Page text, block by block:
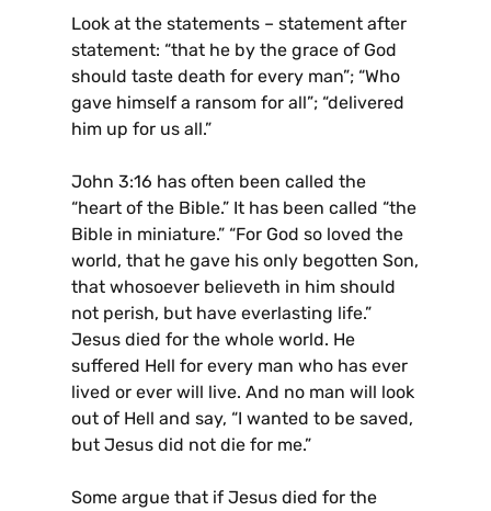
Look at the statements – statement after
statement: “that he by the grace of God
should taste death for every man”; “Who
gave himself a ransom for all”; “delivered
him up for us all.”
John 3:16 has often been called the
“heart of the Bible.” It has been called “the
Bible in miniature.” “For God so loved the
world, that he gave his only begotten Son,
that whosoever believeth in him should
not perish, but have everlasting life.”
Jesus died for the whole world. He
suffered Hell for every man who has ever
lived or ever will live. And no man will look
out of Hell and say, “I wanted to be saved,
but Jesus did not die for me.”
Some argue that if Jesus died for the